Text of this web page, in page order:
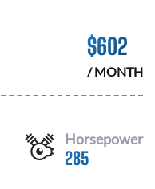
$602
/ MONTH
Horsepower
285